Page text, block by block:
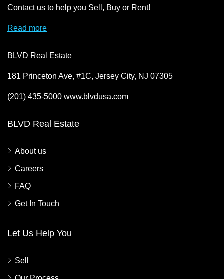
Contact us to help you Sell, Buy or Rent!
Read more
BLVD Real Estate
181 Princeton Ave, #1C, Jersey City, NJ 07305
(201) 435-5000 www.blvdusa.com
BLVD Real Estate
About us
Careers
FAQ
Get In Touch
Let Us Help You
Sell